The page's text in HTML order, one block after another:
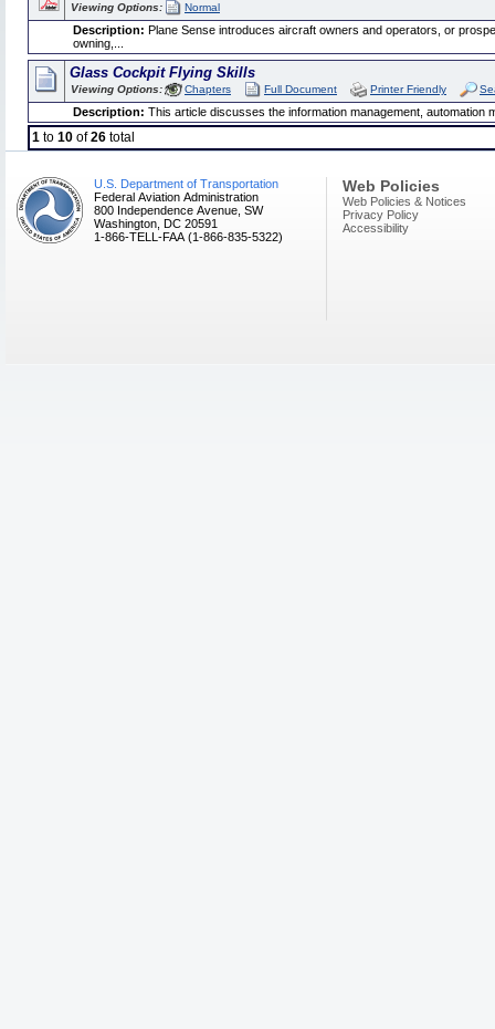
Viewing Options: Normal
Description: Plane Sense introduces aircraft owners and operators, or
owning,...
Glass Cockpit Flying Skills
Viewing Options: Chapters Full Document Printer Friendly
Description: This article discusses the information management,
1 to 10 of26 total
U.S. Department of Transportation
Federal Aviation Administration
800 Independence Avenue, SW
Washington, DC 20591
1-866-TELL-FAA (1-866-835-5322)
Web Policies
Web Policies & Notices
Privacy Policy
Accessibility